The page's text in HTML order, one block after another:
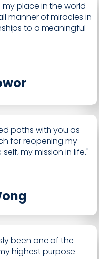
my place in the world
manner of miracles in
to a meaningful
paths with you as
for reopening my
my mission in life."
been one of the
highest purpose